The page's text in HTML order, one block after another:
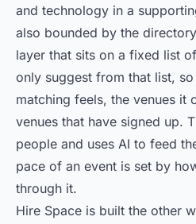
and technology in a
also bounded by the
layer that sits on a fixed list
only suggest from that list,
matching feels, the venues it
venues that have signed up.
people and uses AI to feed
pace of an event is set by
through it.
Hire Space is built the other